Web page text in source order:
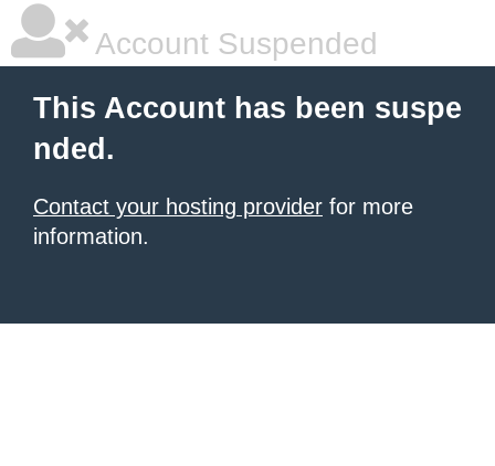
Account Suspended
This Account has been suspe
nded.
Contact your hosting provider for more
information.